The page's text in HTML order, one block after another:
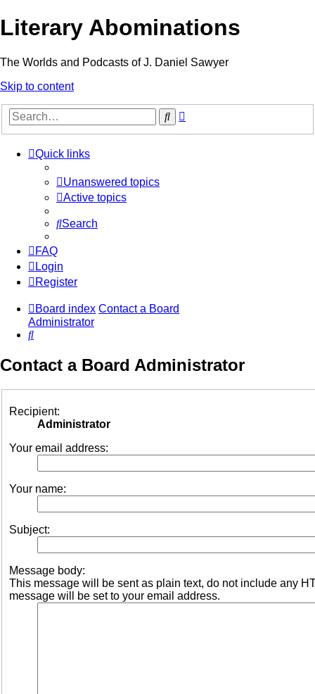
Literary Abominations
The Worlds and Podcasts of J. Daniel Sawyer
Skip to content
Search
Quick links
Unanswered topics
Active topics
Search
FAQ
Login
Register
Board index Contact a Board
Administrator
Search
Contact a Board Administrator
Recipient:
Administrator
Your email address:
Your name:
Subject:
Message body:
This message will be sent as plain text, do not include any
message will be set to your email address.